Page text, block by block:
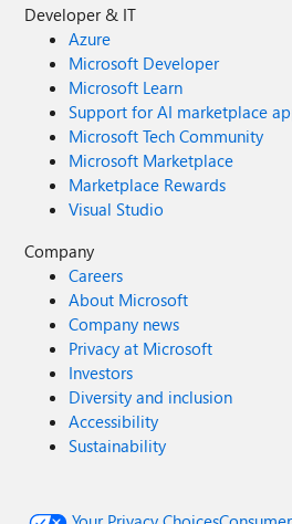
Developer & IT
Azure
Microsoft Developer
Microsoft Learn
Support for AI marketplace
Microsoft Tech Community
Microsoft Marketplace
Marketplace Rewards
Visual Studio
Company
Careers
About Microsoft
Company news
Privacy at Microsoft
Investors
Diversity and inclusion
Accessibility
Sustainability